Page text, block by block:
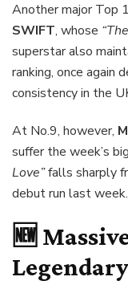
Another major Top
SWIFT, whose
superstar also
ranking, once again
consistency in the
At No.9, however,
suffer the week’s
Love”falls sharply
debut run last week.
🆕